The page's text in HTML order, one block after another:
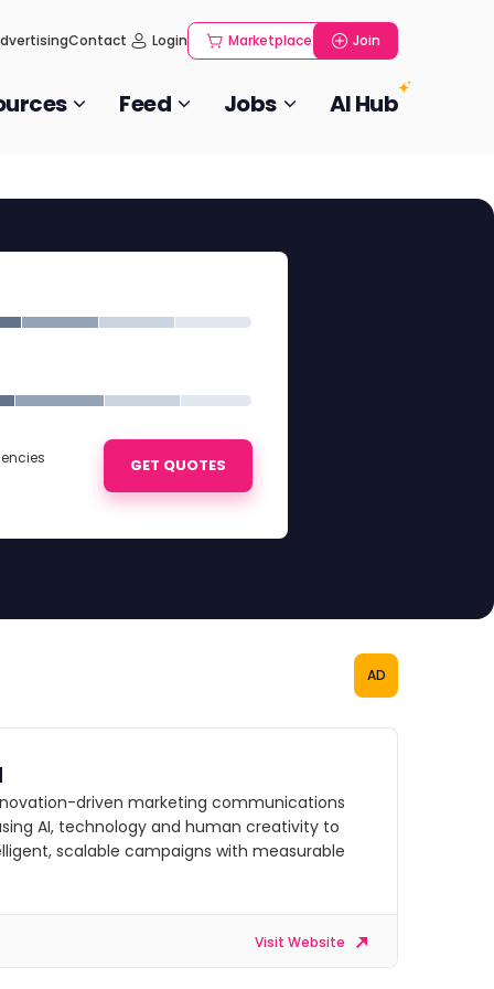
Contact Login Marketplace Join
Feed Jobs AI Hub
GET QUOTES
AD
driven marketing communications
AI, technology and human creativity to
scalable campaigns with measurable
Visit Website